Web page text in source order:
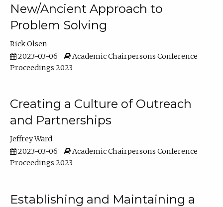
New/Ancient Approach to
Problem Solving
Rick Olsen
2023-03-06
Academic Chairpersons Conference
Proceedings 2023
Creating a Culture of Outreach
and Partnerships
Jeffrey Ward
2023-03-06
Academic Chairpersons Conference
Proceedings 2023
Establishing and Maintaining a